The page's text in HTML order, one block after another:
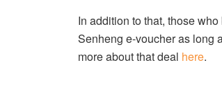
In addition to that, those
Senheng e-voucher as long
more about that deal here.